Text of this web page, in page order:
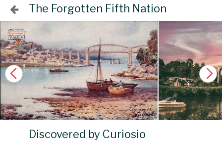
The Forgotten Fifth Nation
Discovered by Curiosio